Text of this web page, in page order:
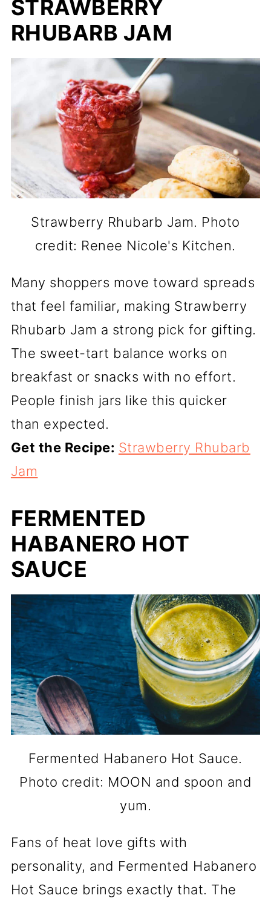
STRAWBERRY
RHUBARB JAM
Strawberry Rhubarb Jam. Photo
credit: Renee Nicole's Kitchen.
Many shoppers move toward spreads
that feel familiar, making Strawberry
Rhubarb Jam a strong pick for gifting.
The sweet-tart balance works on
breakfast or snacks with no effort.
People finish jars like this quicker
than expected.
Get the Recipe: Strawberry Rhubarb
Jam
FERMENTED
HABANERO HOT
SAUCE
Fermented Habanero Hot Sauce.
Photo credit: MOON and spoon and
yum.
Fans of heat love gifts with
personality, and Fermented Habanero
Hot Sauce brings exactly that. The